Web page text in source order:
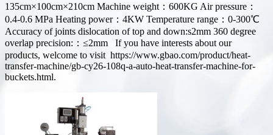
135cm×100cm×210cm Machine weight：600KG Air pressure：
0.4-0.6 MPa Heating power：4KW Temperature range：0-300℃
Accuracy of joints dislocation of top and down:s2mm 360 degree
overlap precision:：≤2mm If you have interests about our
products, welcome to visit https://www.gbao.com/product/heat-
transfer-machine/gb-cy26-108q-a-auto-heat-transfer-machine-for-
buckets.html.